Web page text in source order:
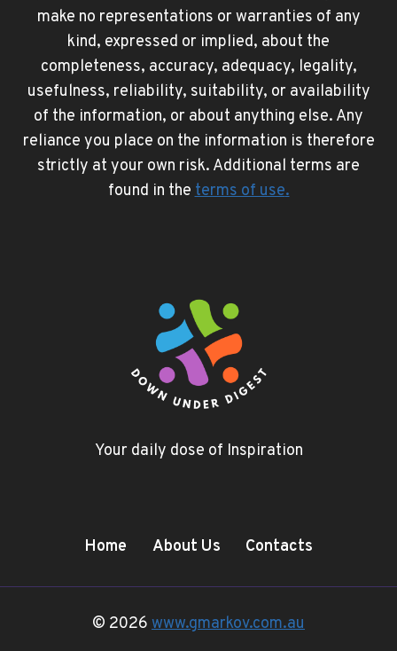
make no representations or warranties of any
kind, expressed or implied, about the
completeness, accuracy, adequacy, legality,
usefulness, reliability, suitability, or availability
of the information, or about anything else. Any
reliance you place on the information is therefore
strictly at your own risk. Additional terms are
found in theterms of use.
Your daily dose of Inspiration
Home About Us Contacts
© 2026 www.gmarkov.com.au